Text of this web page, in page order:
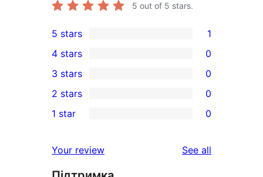
5 out of 5 stars.
1
5-
star
review
5 stars 1
4-
star
reviews
4 stars 0
0
3-
star
3 stars 0
2-
reviews
2 stars 0
star
reviews
1 star 0
Your review See all